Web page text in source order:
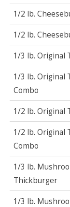
1/2 lb.
1/2 lb.
1/3 lb. Original
1/3 lb. Original
Combo
1/2 lb. Original
1/2 lb. Original
Combo
1/3 lb.
Thickburger
1/3 lb.